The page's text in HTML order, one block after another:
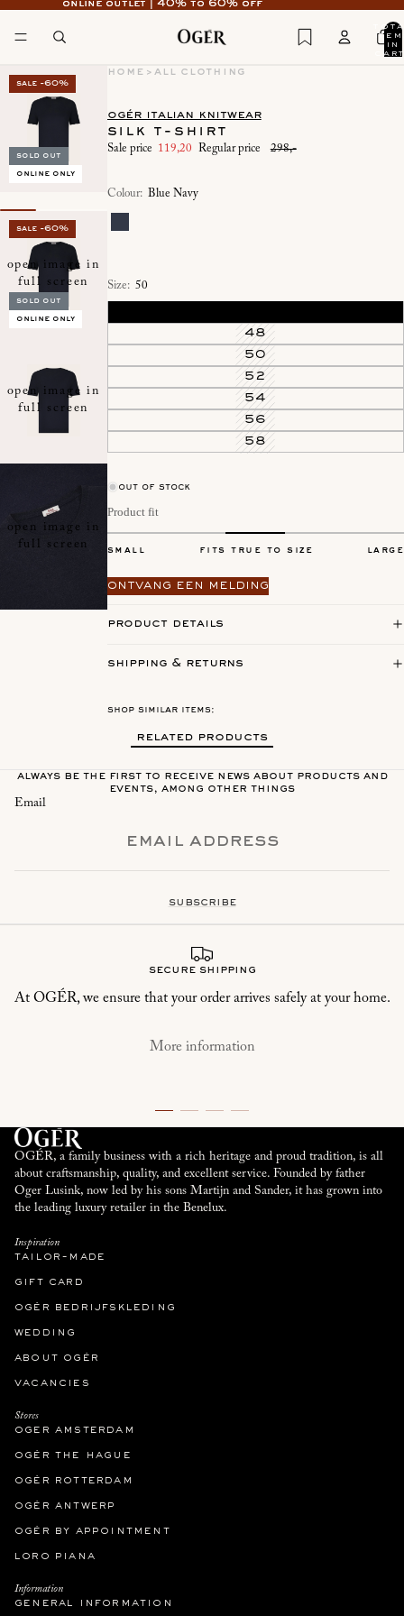
online outlet | 40% to 60% off
online outlet | 40% to 60% off
in
sale -60%
sold out
online only
open image in
full screen
sale -60%
sold out
online only
open image in
full screen
open image in
full screen
home >all clothing
ogér italian knitwear
silk t-shirt
Sale price 119,20 Regular price 298,-
Colour: Blue Navy
Size: 50
48
50
52
54
56
58
out of stock
Product fit
small fits true to size large
ontvang een melding
product details
shipping & returns
shop similar items:
related products
always be the first to receive news about products and
events, among other things
Email
subscribe
secure shipping
At OGÉR, we ensure that your order arrives safely at your home.
More information
OGÉR, a family business with a rich heritage and proud tradition, is all
about craftsmanship, quality, and excellent service. Founded by father
Oger Lusink, now led by his sons Martijn and Sander, it has grown into
the leading luxury retailer in the Benelux.
Inspiration
tailor-made
gift card
ogér bedrijfskleding
wedding
about ogér
vacancies
Stores
oger amsterdam
ogér the hague
ogér rotterdam
ogér antwerp
ogér by appointment
loro piana
Information
general information